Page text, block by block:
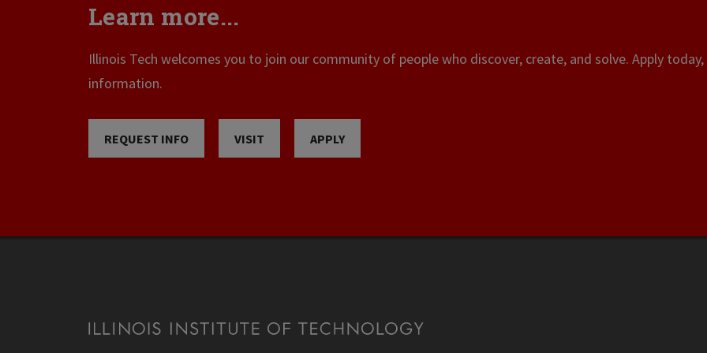
Learn more...
Illinois Tech welcomes you to join our community of people who discover, create, and solve. Apply
information.
REQUEST INFO VISIT APPLY